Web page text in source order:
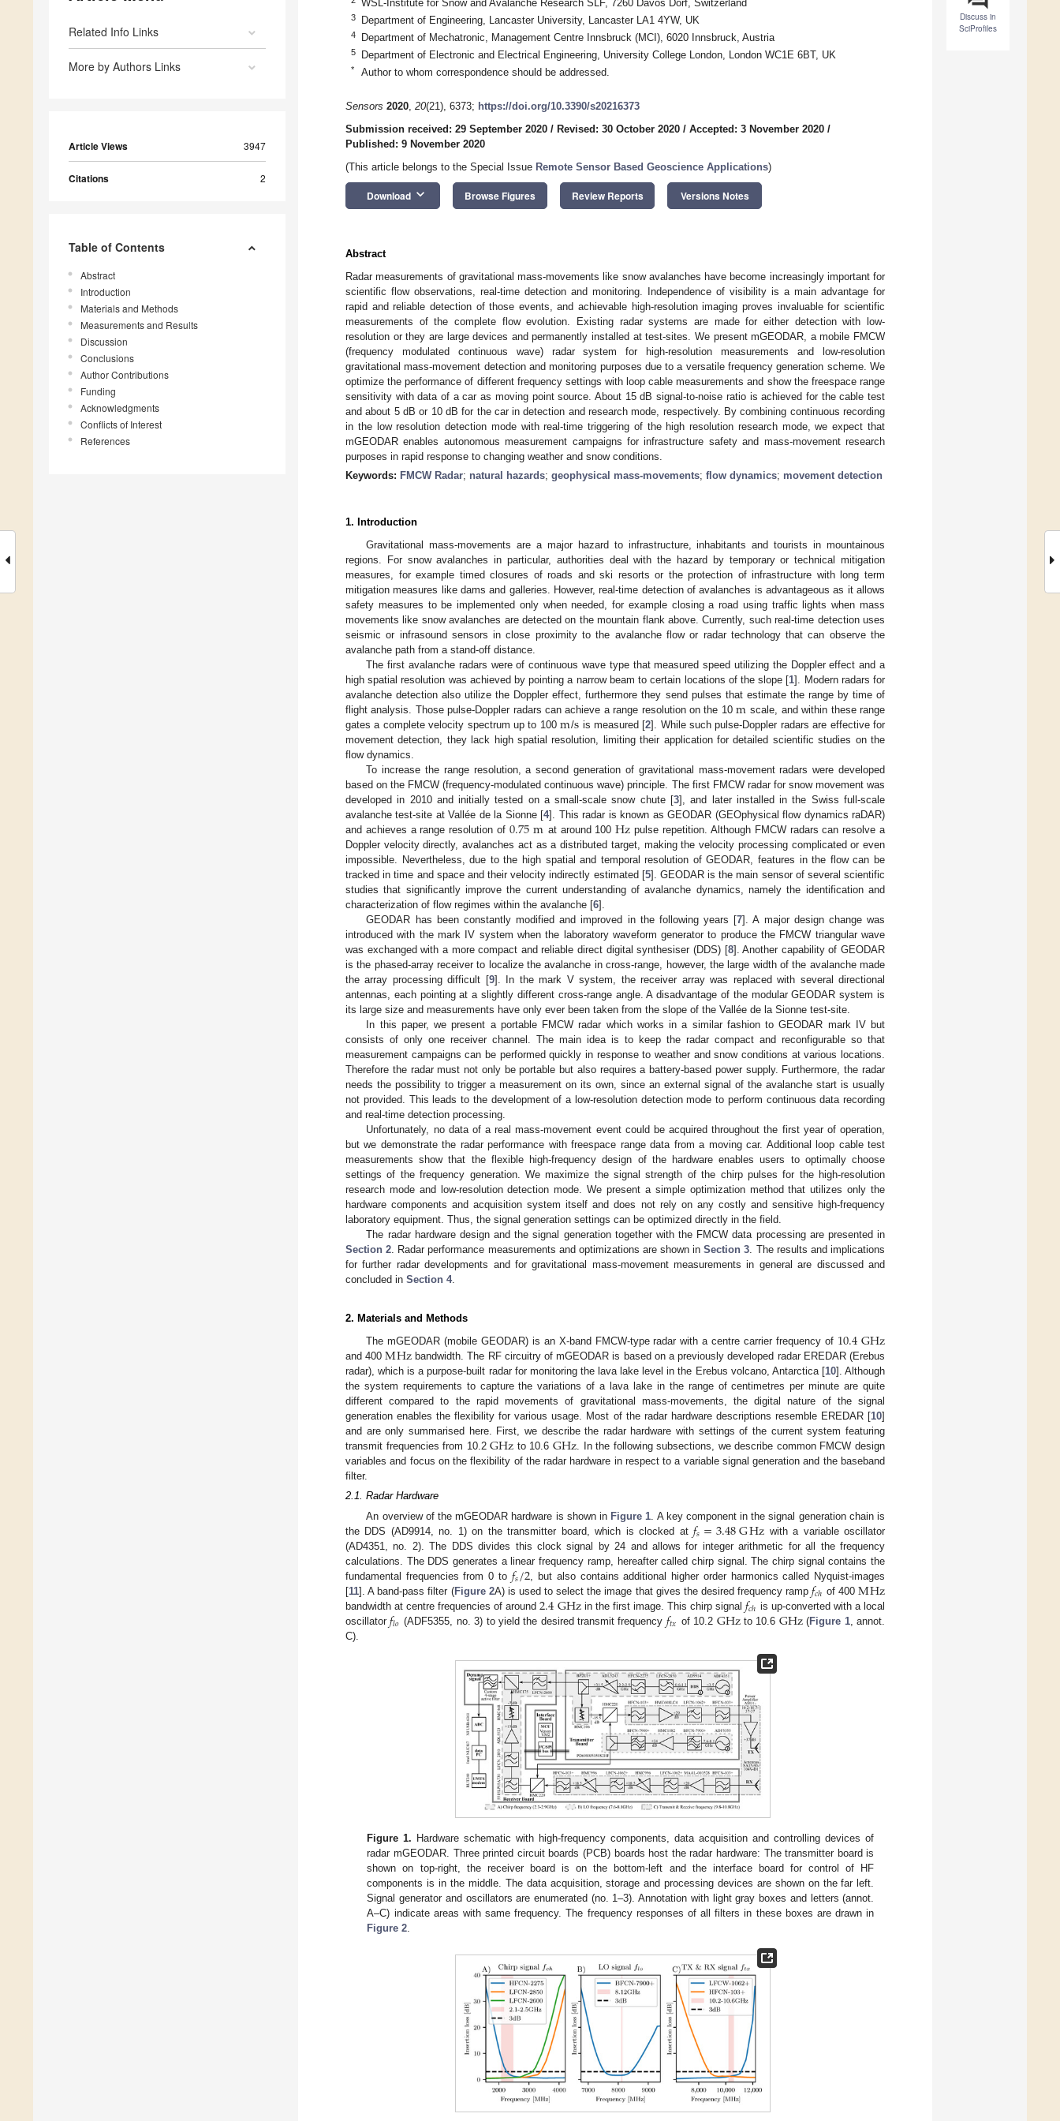
Related Info Links
More by Authors Links
Article Views 3947
Citations 2
Table of Contents
Abstract
Introduction
Materials and Methods
Measurements and Results
Discussion
Conclusions
Author Contributions
Funding
Acknowledgments
Conflicts of Interest
References
Discuss in
SciProfiles
WSL-Institute for Snow and Avalanche Research SLF, 7260 Davos Dorf, Switzerland
3 Department of Engineering, Lancaster University, Lancaster LA1 4YW, UK
4 Department of Mechatronic, Management Centre Innsbruck (MCI), 6020 Innsbruck, Austria
5 Department of Electronic and Electrical Engineering, University College London, London WC1E 6BT, UK
* Author to whom correspondence should be addressed.
Sensors 2020, 20(21), 6373; https://doi.org/10.3390/s20216373
Submission received: 29 September 2020 / Revised: 30 October 2020 / Accepted: 3 November 2020 /
Published: 9 November 2020
(This article belongs to the Special Issue Remote Sensor Based Geoscience Applications)
Download keyboard_arrow_down Browse Figures Review Reports Versions Notes
Abstract
Radar measurements of gravitational mass-movements like snow avalanches have become increasingly important for
scientific flow observations, real-time detection and monitoring. Independence of visibility is a main advantage for
rapid and reliable detection of those events, and achievable high-resolution imaging proves invaluable for scientific
measurements of the complete flow evolution. Existing radar systems are made for either detection with low-
resolution or they are large devices and permanently installed at test-sites. We present mGEODAR, a mobile FMCW
(frequency modulated continuous wave) radar system for high-resolution measurements and low-resolution
gravitational mass-movement detection and monitoring purposes due to a versatile frequency generation scheme. We
optimize the performance of different frequency settings with loop cable measurements and show the freespace range
sensitivity with data of a car as moving point source. About 15 dB signal-to-noise ratio is achieved for the cable test
and about 5 dB or 10 dB for the car in detection and research mode, respectively. By combining continuous recording
in the low resolution detection mode with real-time triggering of the high resolution research mode, we expect that
mGEODAR enables autonomous measurement campaigns for infrastructure safety and mass-movement research
purposes in rapid response to changing weather and snow conditions.
Keywords: FMCW Radar; natural hazards; geophysical mass-movements; flow dynamics; movement detection
1. Introduction
Gravitational mass-movements are a major hazard to infrastructure, inhabitants and tourists in mountainous
regions. For snow avalanches in particular, authorities deal with the hazard by temporary or technical mitigation
measures, for example timed closures of roads and ski resorts or the protection of infrastructure with long term
mitigation measures like dams and galleries. However, real-time detection of avalanches is advantageous as it allows
safety measures to be implemented only when needed, for example closing a road using traffic lights when mass
movements like snow avalanches are detected on the mountain flank above. Currently, such real-time detection uses
seismic or infrasound sensors in close proximity to the avalanche flow or radar technology that can observe the
avalanche path from a stand-off distance.
The first avalanche radars were of continuous wave type that measured speed utilizing the Doppler effect and a
high spatial resolution was achieved by pointing a narrow beam to certain locations of the slope [1]. Modern radars for
avalanche detection also utilize the Doppler effect, furthermore they send pulses that estimate the range by time of
flight analysis. Those pulse-Doppler radars can achieve a range resolution on the 10m scale, and within these range
gates a complete velocity spectrum up to 100m/s is measured [2]. While such pulse-Doppler radars are effective for
movement detection, they lack high spatial resolution, limiting their application for detailed scientific studies on the
flow dynamics.
To increase the range resolution, a second generation of gravitational mass-movement radars were developed
based on the FMCW (frequency-modulated continuous wave) principle. The first FMCW radar for snow movement was
developed in 2010 and initially tested on a small-scale snow chute [3], and later installed in the Swiss full-scale
avalanche test-site at Vallée de la Sionne [4]. This radar is known as GEODAR (GEOphysical flow dynamics raDAR)
and achieves a range resolution of 0.75m at around 100Hz pulse repetition. Although FMCW radars can resolve a
Doppler velocity directly, avalanches act as a distributed target, making the velocity processing complicated or even
impossible. Nevertheless, due to the high spatial and temporal resolution of GEODAR, features in the flow can be
tracked in time and space and their velocity indirectly estimated [5]. GEODAR is the main sensor of several scientific
studies that significantly improve the current understanding of avalanche dynamics, namely the identification and
characterization of flow regimes within the avalanche [6].
GEODAR has been constantly modified and improved in the following years [7]. A major design change was
introduced with the mark IV system when the laboratory waveform generator to produce the FMCW triangular wave
was exchanged with a more compact and reliable direct digital synthesiser (DDS) [8]. Another capability of GEODAR
is the phased-array receiver to localize the avalanche in cross-range, however, the large width of the avalanche made
the array processing difficult [9]. In the mark V system, the receiver array was replaced with several directional
antennas, each pointing at a slightly different cross-range angle. A disadvantage of the modular GEODAR system is
its large size and measurements have only ever been taken from the slope of the Vallée de la Sionne test-site.
In this paper, we present a portable FMCW radar which works in a similar fashion to GEODAR mark IV but
consists of only one receiver channel. The main idea is to keep the radar compact and reconfigurable so that
measurement campaigns can be performed quickly in response to weather and snow conditions at various locations.
Therefore the radar must not only be portable but also requires a battery-based power supply. Furthermore, the radar
needs the possibility to trigger a measurement on its own, since an external signal of the avalanche start is usually
not provided. This leads to the development of a low-resolution detection mode to perform continuous data recording
and real-time detection processing.
Unfortunately, no data of a real mass-movement event could be acquired throughout the first year of operation,
but we demonstrate the radar performance with freespace range data from a moving car. Additional loop cable test
measurements show that the flexible high-frequency design of the hardware enables users to optimally choose
settings of the frequency generation. We maximize the signal strength of the chirp pulses for the high-resolution
research mode and low-resolution detection mode. We present a simple optimization method that utilizes only the
hardware components and acquisition system itself and does not rely on any costly and sensitive high-frequency
laboratory equipment. Thus, the signal generation settings can be optimized directly in the field.
The radar hardware design and the signal generation together with the FMCW data processing are presented in
Section 2 . Radar performance measurements and optimizations are shown inSection 3 . The results and implications
for further radar developments and for gravitational mass-movement measurements in general are discussed and
concluded in Section 4.
2. Materials and Methods
The mGEODAR (mobile GEODAR) is an X-band FMCW-type radar with a centre carrier frequency of 10.4GHz
and 400MHz bandwidth. The RF circuitry of mGEODAR is based on a previously developed radar EREDAR (Erebus
radar), which is a purpose-built radar for monitoring the lava lake level in the Erebus volcano, Antarctica [10]. Although
the system requirements to capture the variations of a lava lake in the range of centimetres per minute are quite
different compared to the rapid movements of gravitational mass-movements, the digital nature of the signal
generation enables the flexibility for various usage. Most of the radar hardware descriptions resemble EREDAR [10]
and are only summarised here. First, we describe the radar hardware with settings of the current system featuring
transmit frequencies from 10.2GHz to 10.6 GHz . In the following subsections, we describe common FMCW design
variables and focus on the flexibility of the radar hardware in respect to a variable signal generation and the baseband
filter.
2.1. Radar Hardware
An overview of the mGEODAR hardware is shown in Figure 1 . A key component in the signal generation chain is
the DDS (AD9914, no. 1) on the transmitter board, which is clocked at𝑓𝑠=3.48GHz with a variable oscillator
(AD4351, no. 2). The DDS divides this clock signal by 24 and allows for integer arithmetic for all the frequency
calculations. The DDS generates a linear frequency ramp, hereafter called chirp signal. The chirp signal contains the
fundamental frequencies from 0 to 𝑓𝑠/2 , but also contains additional higher order harmonics called Nyquist-images
[11]. A band-pass filter (Figure 2A) is used to select the image that gives the desired frequency ramp𝑓𝑐ℎ of 400MHz
bandwidth at centre frequencies of around2.4GHzin the first image. This chirp signal𝑓𝑐ℎ is up-converted with a local
oscillator𝑓𝑙𝑜 (ADF5355, no. 3) to yield the desired transmit frequency 𝑓𝑡𝑥 of 10.2 GHzto 10.6 GHz(Figure 1, annot.
C).
Figure 1. Hardware schematic with high-frequency components, data acquisition and controlling devices of
radar mGEODAR. Three printed circuit boards (PCB) boards host the radar hardware: The transmitter board is
shown on top-right, the receiver board is on the bottom-left and the interface board for control of HF
components is in the middle. The data acquisition, storage and processing devices are shown on the far left.
Signal generator and oscillators are enumerated (no. 1–3). Annotation with light gray boxes and letters (annot.
A–C) indicate areas with same frequency. The frequency responses of all filters in these boxes are drawn in
Figure 2